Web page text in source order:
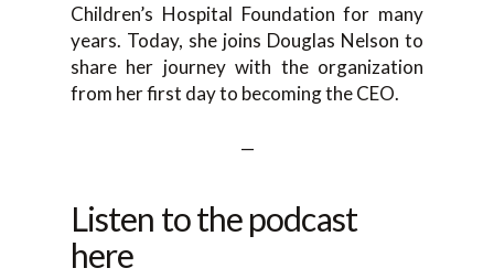
Children’s Hospital Foundation for many
years. Today, she joins Douglas Nelson to
share her journey with the organization
from her first day to becoming the CEO.
—
Listen to the podcast
here